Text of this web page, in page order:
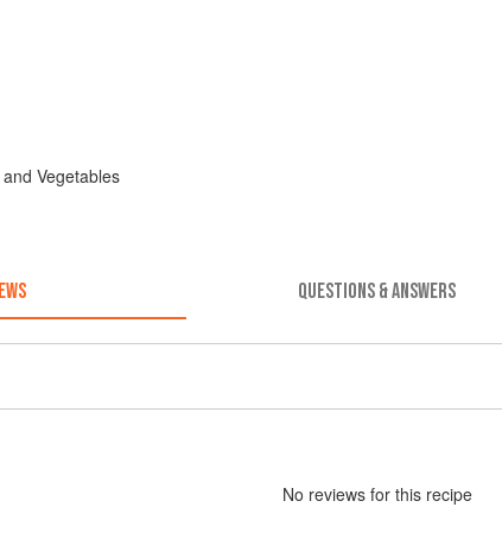
Vegetables
QUESTIONS & ANSWERS
No reviews for this recipe